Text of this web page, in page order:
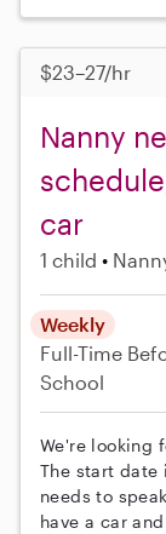
$23–27/hr
Nanny
car
1 child
Weekly
Full-Time
School
We're looking
The start date
needs to
have a car